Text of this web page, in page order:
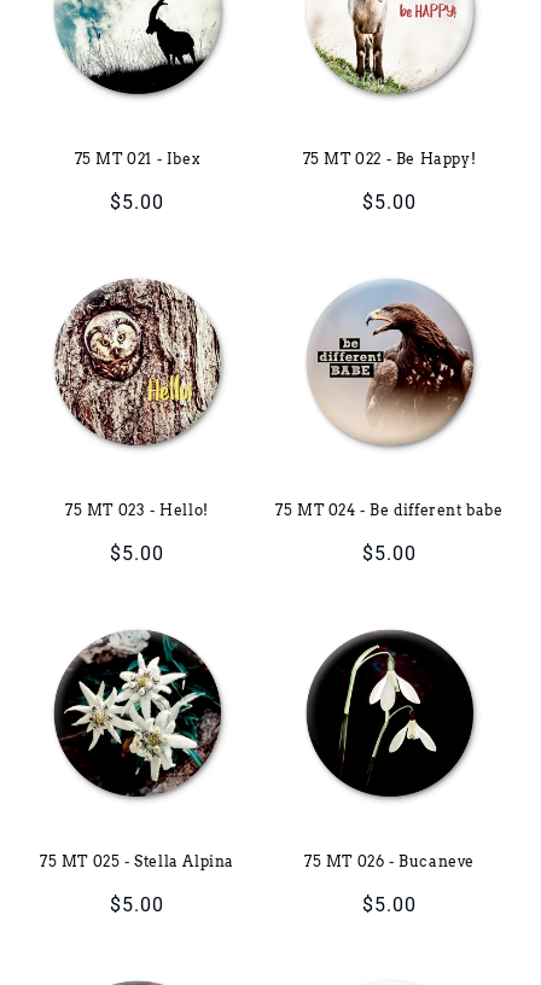
75 MT 021 - Ibex
Regular
$5.00
75 MT 022 - Be Happy!
Regular
$5.00
75 MT 023 - Hello!
Regular
$5.00
75 MT 024 - Be different babe
Regular
$5.00
75 MT 025 - Stella Alpina
Regular
$5.00
75 MT 026 - Bucaneve
Regular
$5.00